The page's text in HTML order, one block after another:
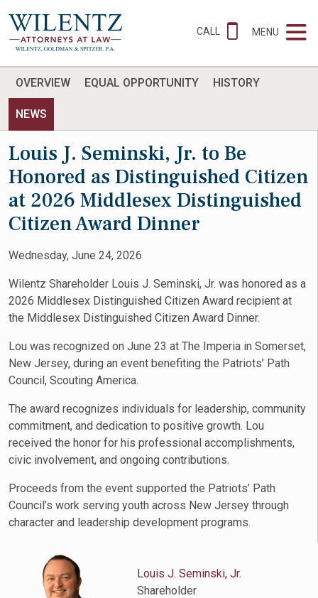
CALL MENU
OVERVIEW EQUAL OPPORTUNITY HISTORY
NEWS
Louis J. Seminski, Jr. to Be
Honored as Distinguished Citizen
at 2026 Middlesex Distinguished
Citizen Award Dinner
Wednesday, June 24, 2026
Wilentz Shareholder Louis J. Seminski, Jr. was honored as a
2026 Middlesex Distinguished Citizen Award recipient at
the Middlesex Distinguished Citizen Award Dinner.
Lou was recognized on June 23 at The Imperia in Somerset,
New Jersey, during an event benefiting the Patriots’ Path
Council, Scouting America.
The award recognizes individuals for leadership, community
commitment, and dedication to positive growth. Lou
received the honor for his professional accomplishments,
civic involvement, and ongoing contributions.
Proceeds from the event supported the Patriots’ Path
Council’s work serving youth across New Jersey through
character and leadership development programs.
Louis J. Seminski, Jr.
Shareholder